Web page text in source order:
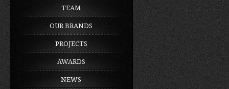
TEAM
OUR BRANDS
PROJECTS
AWARDS
NEWS